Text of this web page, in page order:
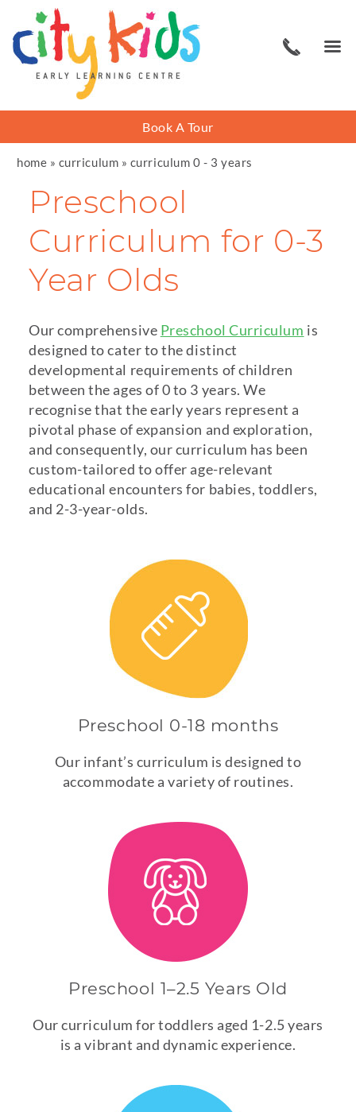
Book A Tour
home » curriculum » curriculum 0 - 3 years
Preschool
Curriculum for 0-3
Year Olds
Our comprehensive Preschool Curriculum is
designed to cater to the distinct
developmental requirements of children
between the ages of 0 to 3 years. We
recognise that the early years represent a
pivotal phase of expansion and exploration,
and consequently, our curriculum has been
custom-tailored to offer age-relevant
educational encounters for babies, toddlers,
and 2-3-year-olds.
Preschool 0-18 months
Our infant’s curriculum is designed to
accommodate a variety of routines.
Preschool 1–2.5 Years Old
Our curriculum for toddlers aged 1-2.5 years
is a vibrant and dynamic experience.